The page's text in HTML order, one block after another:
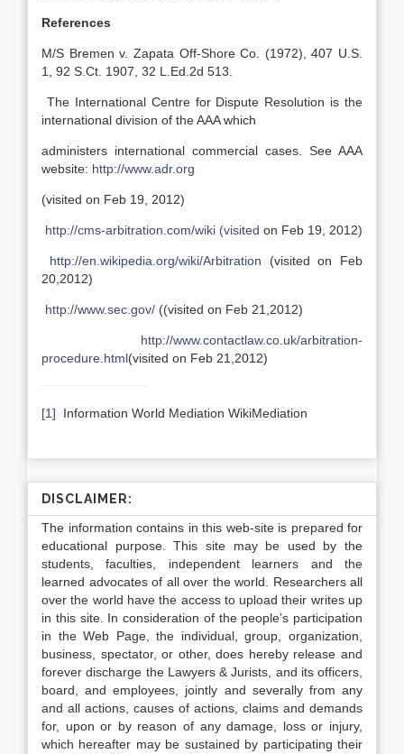
References
M/S Bremen v. Zapata Off-Shore Co. (1972), 407 U.S.
1, 92 S.Ct. 1907, 32 L.Ed.2d 513.
The International Centre for Dispute Resolution is the
international division of the AAA which
administers international commercial cases. See AAA
website: http://www.adr.org
(visited on Feb 19, 2012)
http://cms-arbitration.com/wiki (visited on Feb 19, 2012)
http://en.wikipedia.org/wiki/Arbitration (visited on Feb
20,2012)
http://www.sec.gov/ ((visited on Feb 21,2012)
http://www.contactlaw.co.uk/arbitration-
procedure.html(visited on Feb 21,2012)
[1] Information World Mediation WikiMediation
DISCLAIMER:
The information contains in this web-site is prepared for
educational purpose. This site may be used by the
students, faculties, independent learners and the
learned advocates of all over the world. Researchers all
over the world have the access to upload their writes up
in this site. In consideration of the people’s participation
in the Web Page, the individual, group, organization,
business, spectator, or other, does hereby release and
forever discharge the Lawyers & Jurists, and its officers,
board, and employees, jointly and severally from any
and all actions, causes of actions, claims and demands
for, upon or by reason of any damage, loss or injury,
which hereafter may be sustained by participating their